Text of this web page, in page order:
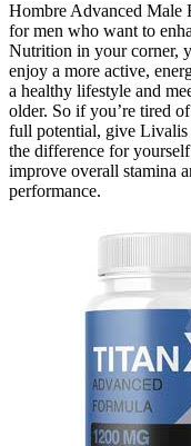
Hombre Advanced Male
for men who want to
Nutrition in your corner,
enjoy a more active,
a healthy lifestyle and
older. So if you’re tired
full potential, give Livalis
the difference for
improve overall stamina
performance.